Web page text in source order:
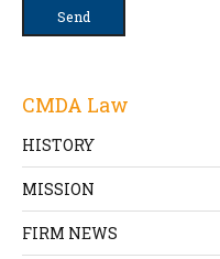
CMDA Law
HISTORY
MISSION
FIRM NEWS